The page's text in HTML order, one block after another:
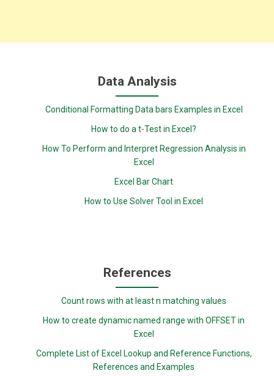
Data Analysis
Conditional Formatting Data bars Examples in Excel
How to do a t-Test in Excel?
How To Perform and Interpret Regression Analysis in
Excel
Excel Bar Chart
How to Use Solver Tool in Excel
References
Count rows with at least n matching values
How to create dynamic named range with OFFSET in
Excel
Complete List of Excel Lookup and Reference Functions,
References and Examples